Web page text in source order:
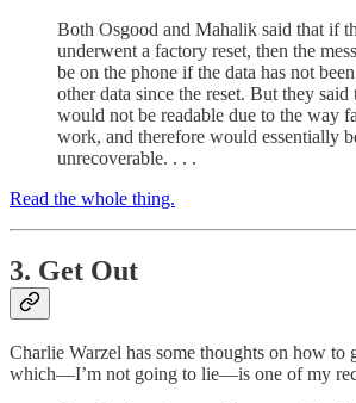
Both Osgood and Mahalik said that if
underwent a factory reset, then the
be on the phone if the data has not
other data since the reset. But they said
would not be readable due to the way
work, and therefore would essentially
unrecoverable. . . .
Read the whole thing.
3. Get Out
Charlie Warzel has some thoughts on how to
which—I’m not going to lie—is one of my